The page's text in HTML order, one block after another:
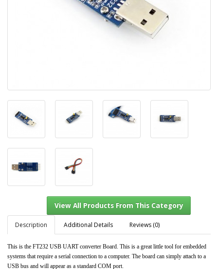
View All Products From This Category
Description Additional Details Reviews (0)
This is the FT232 USB UART converter Board. This is a great little tool for embedded
systems that require a serial connection to a computer. The board can simply attach to a
USB bus and will appear as a standard COM port.